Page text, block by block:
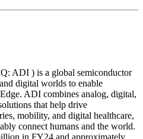
ADI ) is a global semiconductor
digital worlds to enable
ADI combines analog, digital,
that help drive
mobility, and digital healthcare,
connect humans and the world.